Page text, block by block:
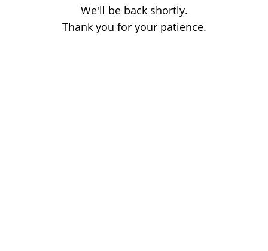
We'll be back shortly.
Thank you for your patience.